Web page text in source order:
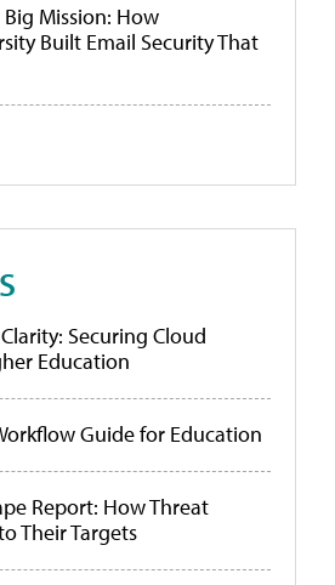
Mission: How
Built Email Security That
Securing Cloud
Education
Guide for Education
Report: How Threat
Their Targets